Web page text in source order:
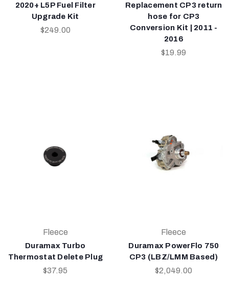
2020+ L5P Fuel Filter
Upgrade Kit
$249.00
Replacement CP3 return
hose for CP3
Conversion Kit | 2011 -
2016
$19.99
Fleece
Duramax Turbo
Thermostat Delete Plug
$37.95
Fleece
Duramax PowerFlo 750
CP3 (LBZ/LMM Based)
$2,049.00